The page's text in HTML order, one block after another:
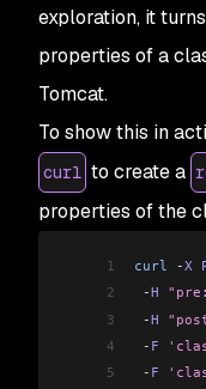
exploration, it
properties of a
Tomcat.
To show this in
curl to create a
properties of the
1 curl -X
2
-H
3
-H
4
- F
5
- F